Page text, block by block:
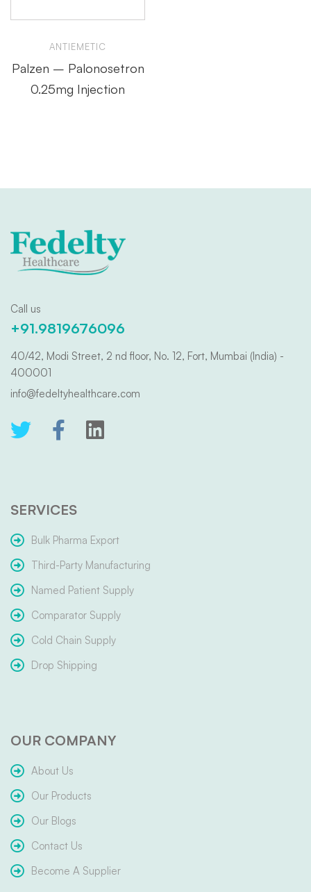
ANTIEMETIC
Palzen – Palonosetron
0.25mg Injection
Call us
+91.9819676096
40/42, Modi Street, 2 nd floor, No. 12, Fort, Mumbai (India) -
400001
info@fedeltyhealthcare.com
SERVICES
Bulk Pharma Export
Third-Party Manufacturing
Named Patient Supply
Comparator Supply
Cold Chain Supply
Drop Shipping
OUR COMPANY
About Us
Our Products
Our Blogs
Contact Us
Become A Supplier